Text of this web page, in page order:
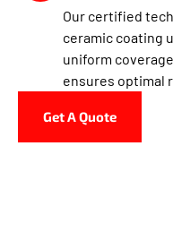
Our certified
ceramic coating
uniform
ensures optimal
Get A Quote